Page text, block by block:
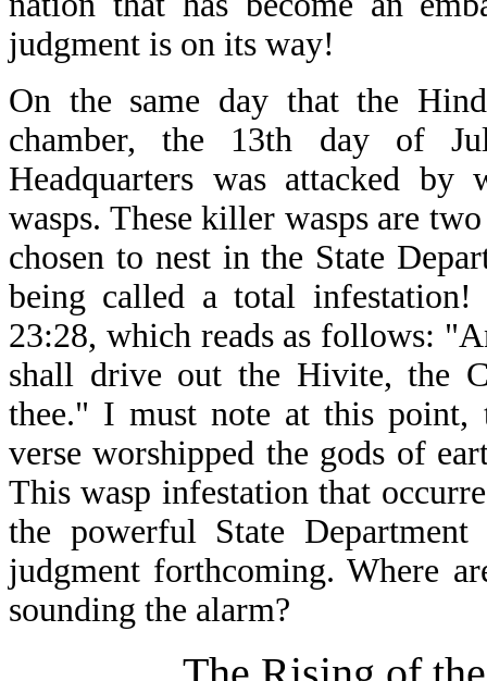
judgment is on its way!
On the same day that the
chamber, the 13th day of
Headquarters was attacked by
wasps. These killer wasps are
chosen to nest in the State
being called a total
23:28, which reads as follows:
shall drive out the Hivite, the
thee." I must note at this point,
verse worshipped the gods of
This wasp infestation that
the powerful State
judgment forthcoming. Where
sounding the alarm?